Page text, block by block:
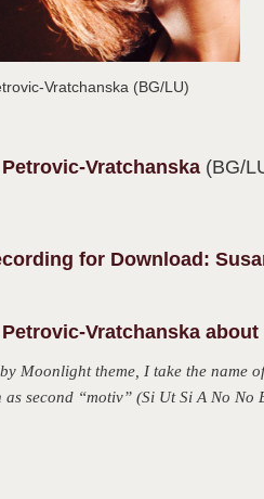
Vratchanska (BG/LU)
Petrovic-Vratchanska (BG/
for Download:
Vratchanska
Moonlight theme, I take the name
as second “motiv” (Si Ut Si A No No